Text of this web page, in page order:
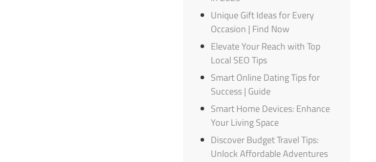
Unique Gift Ideas for Every
Occasion | Find Now
Elevate Your Reach with Top
Local SEO Tips
Smart Online Dating Tips for
Success | Guide
Smart Home Devices: Enhance
Your Living Space
Discover Budget Travel Tips:
Unlock Affordable Adventures